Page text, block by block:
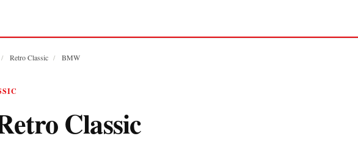
/ Retro Classic / BMW
Classic